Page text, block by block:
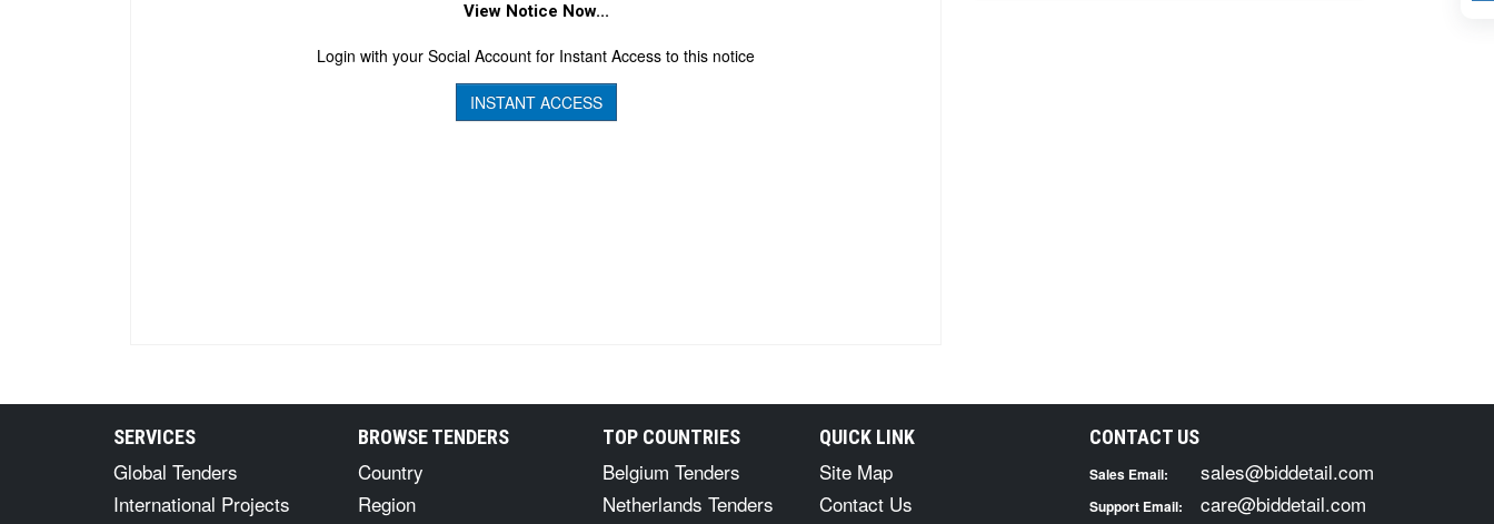
View Notice Now...
Login with your Social Account for Instant Access to this notice
INSTANT ACCESS
SERVICES
Global Tenders
International Projects
BROWSE TENDERS
Country
Region
TOP COUNTRIES
Belgium Tenders
Netherlands Tenders
QUICK LINK
Site Map
Contact Us
CONTACT US
Sales Email: sales@biddetail.com
Support Email:
care@biddetail.com